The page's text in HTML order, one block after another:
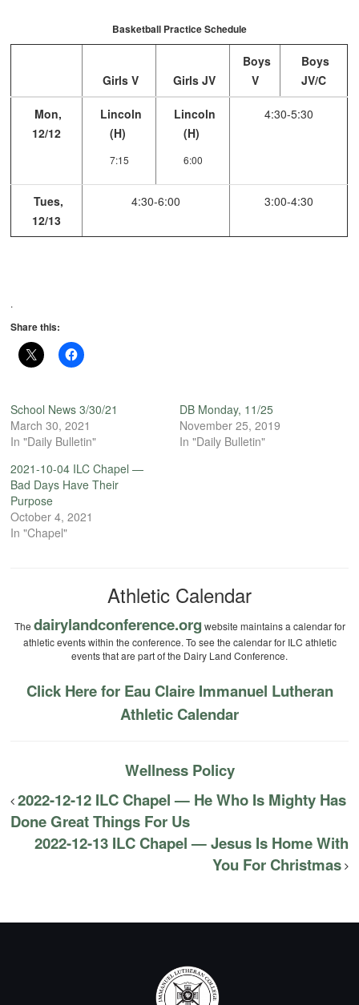
Basketball Practice Schedule
Girls V Girls JV
Boys
V
Boys
JV/C
Mon,
12/12
Lincoln
(H)
7:15
Lincoln
(H)
6:00
4:30-5:30
Tues,
12/13
4:30-6:00 3:00-4:30
.
Share this:
School News 3/30/21
March 30, 2021
In "Daily Bulletin"
DB Monday, 11/25
November 25, 2019
In "Daily Bulletin"
2021-10-04 ILC Chapel —
Bad Days Have Their
Purpose
October 4, 2021
In "Chapel"
Athletic Calendar
The dairylandconference.org website maintains a calendar for
athletic events within the conference. To see the calendar for ILC athletic
events that are part of the Dairy Land Conference.
Click Here for Eau Claire Immanuel Lutheran
Athletic Calendar
Wellness Policy
2022-12-12 ILC Chapel — He Who Is Mighty Has
Done Great Things For Us
2022-12-13 ILC Chapel — Jesus Is Home With
You For Christmas